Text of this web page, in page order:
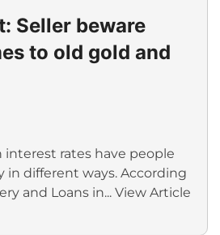
Seller beware
to old gold and
rates have people
in different ways. According
and Loans in... View Article